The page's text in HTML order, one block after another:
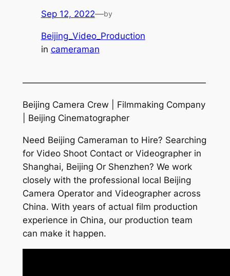
Sep 12, 2022—by
Beijing_Video_Production
in cameraman
—————————————————————
Beijing Camera Crew | Filmmaking Company
| Beijing Cinematographer
Need Beijing Cameraman to Hire? Searching
for Video Shoot Contact or Videographer in
Shanghai, Beijing Or Shenzhen? We work
closely with the professional local Beijing
Camera Operator and Videographer across
China. With years of actual film production
experience in China, our production team
can make it happen.